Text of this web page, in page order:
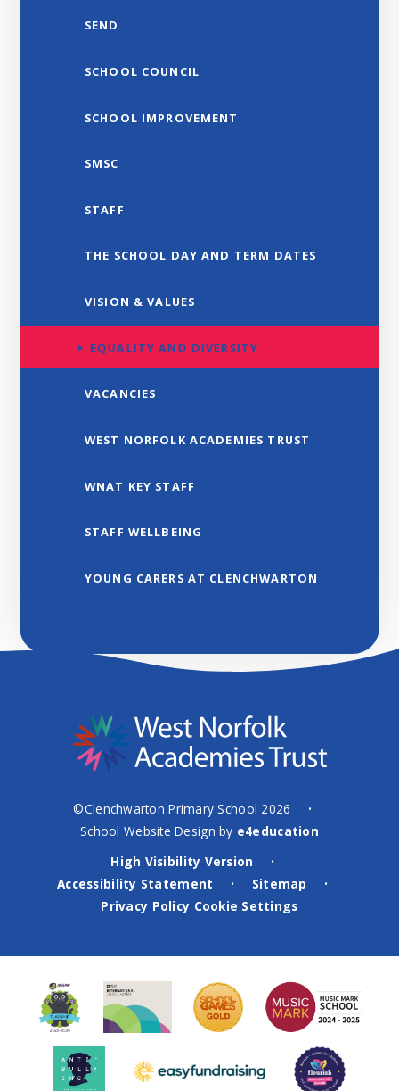
SEND
SCHOOL COUNCIL
SCHOOL IMPROVEMENT
SMSC
STAFF
THE SCHOOL DAY AND TERM DATES
VISION & VALUES
EQUALITY AND DIVERSITY
VACANCIES
WEST NORFOLK ACADEMIES TRUST
WNAT KEY STAFF
STAFF WELLBEING
YOUNG CARERS AT CLENCHWARTON
©Clenchwarton Primary School 2026 •
School Website Design by e4education
High Visibility Version
•
Accessibility Statement • Sitemap •
Privacy Policy Cookie Settings